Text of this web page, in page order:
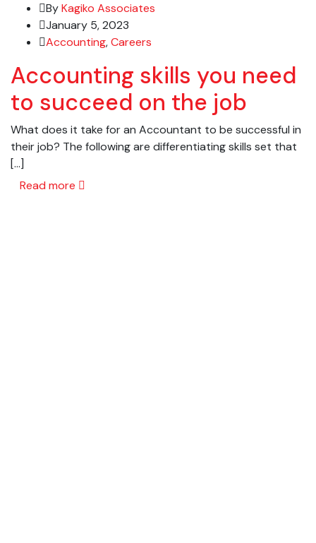
ByKagiko Associates
January 5, 2023
Accounting,Careers
Accounting skills you need
to succeed on the job
What does it take for an Accountant to be successful in
their job? The following are differentiating skills set that
[…]
Read more